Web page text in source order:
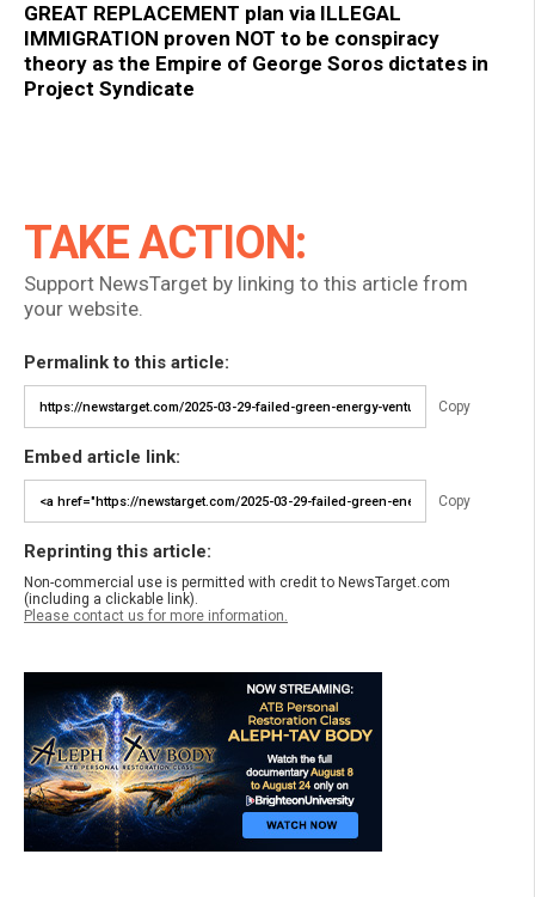
GREAT REPLACEMENT plan via ILLEGAL
IMMIGRATION proven NOT to be conspiracy
theory as the Empire of George Soros dictates in
Project Syndicate
TAKE ACTION:
Support NewsTarget by linking to this article from
your website.
Permalink to this article:
Copy
Embed article link:
Copy
Reprinting this article:
Non-commercial use is permitted with credit to NewsTarget.com
(including a clickable link).
Please contact us for more information.